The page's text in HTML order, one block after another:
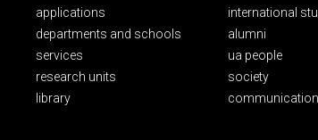
applications
departments and schools
services
research units
library
international
alumni
ua people
society